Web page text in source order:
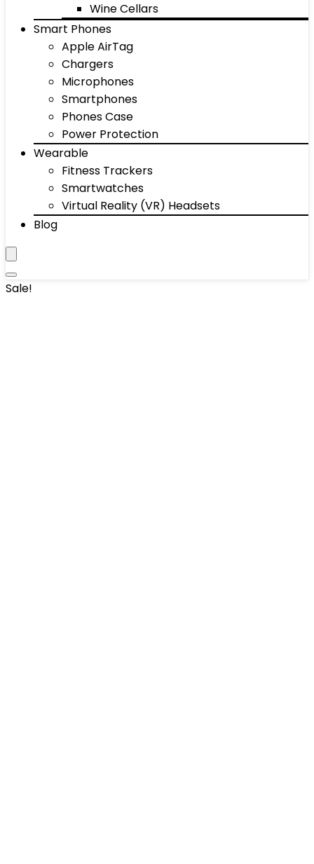
Wine Cellars
Smart Phones
Apple AirTag
Chargers
Microphones
Smartphones
Phones Case
Power Protection
Wearable
Fitness Trackers
Smartwatches
Virtual Reality (VR) Headsets
Blog
Sale!